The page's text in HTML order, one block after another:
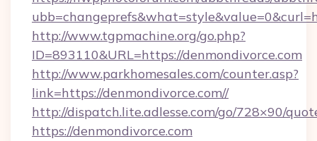
http://www.tgpmachine.org/go.php?
ID=893110&URL=https://denmondivorce.com
http://www.parkhomesales.com/counter.asp?
link=https://denmondivorce.com//
http://dispatch.lite.adlesse.com/go/728×90/
https://denmondivorce.com